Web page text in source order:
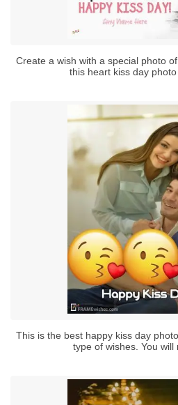
Create a wish with a special photo
this heart kiss day photo
This is the best happy kiss day
type of wishes. You will